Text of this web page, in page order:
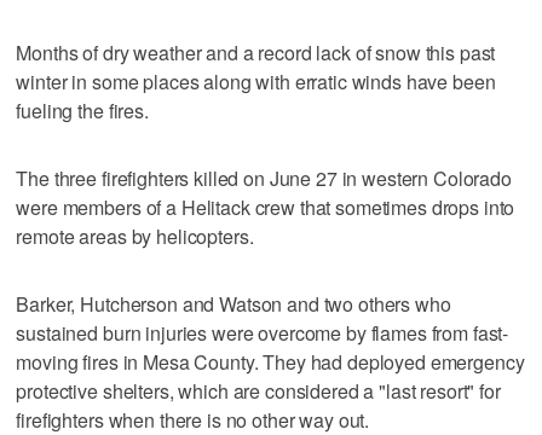
Months of dry weather and a record lack of snow this past
winter in some places along with erratic winds have been
fueling the fires.
The three firefighters killed on June 27 in western Colorado
were members of a Helitack crew that sometimes drops into
remote areas by helicopters.
Barker, Hutcherson and Watson and two others who
sustained burn injuries were overcome by flames from fast-
moving fires in Mesa County. They had deployed emergency
protective shelters, which are considered a "last resort" for
firefighters when there is no other way out.